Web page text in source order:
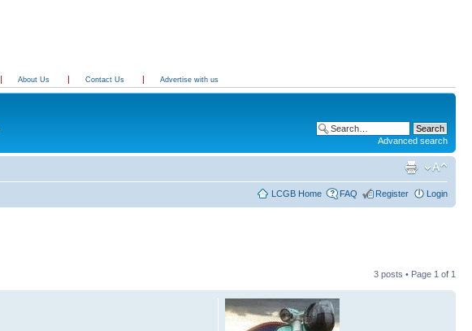
About Us Contact Us Advertise with us
Advanced search
LCGB Home FAQ Register Login
3 posts • Page 1 of 1